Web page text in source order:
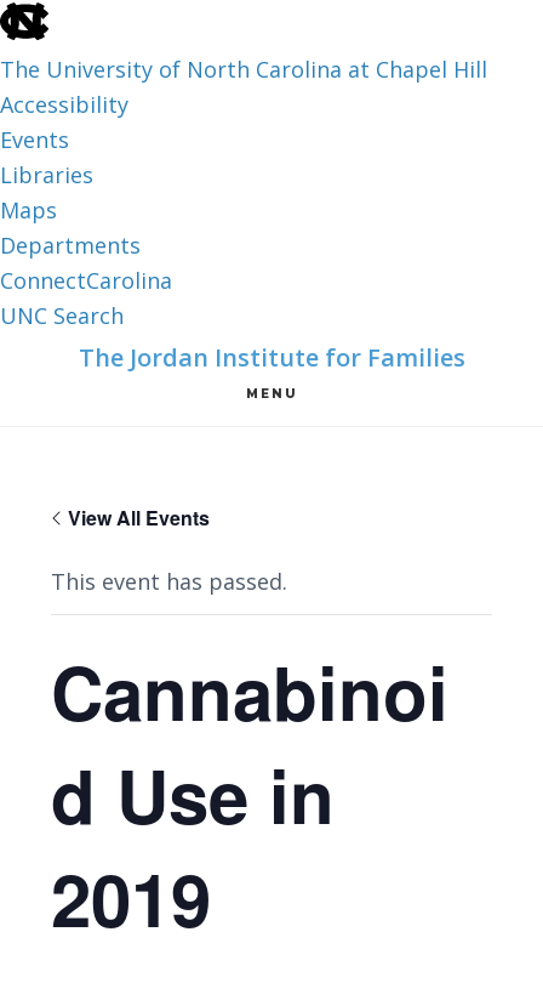
skip
the
end
of
the
global
utility
bar
The University of North Carolina at Chapel Hill
Accessibility
Events
Libraries
Maps
Departments
ConnectCarolina
UNC Search
The Jordan Institute for Families
MENU
View All Events
This event has passed.
Cannabinoi
d Use in
2019